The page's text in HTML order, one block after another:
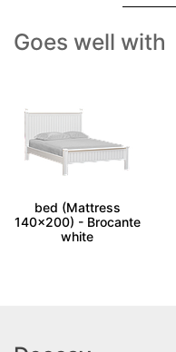
Goes well with
bed (Mattress
140x200) - Brocante
white